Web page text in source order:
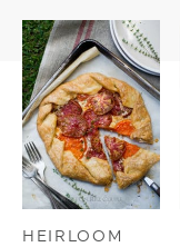
HEIRLOOM